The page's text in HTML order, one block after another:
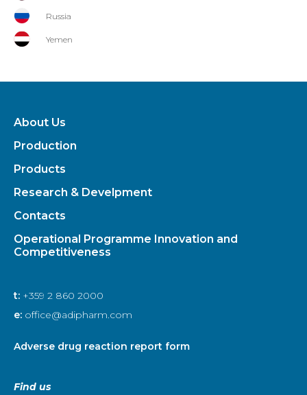
Russia
Yemen
About Us
Production
Products
Research & Develpment
Contacts
Operational Programme Innovation and
Competitiveness
t: +359 2 860 2000
e: office@adipharm.com
Adverse drug reaction report form
Find us